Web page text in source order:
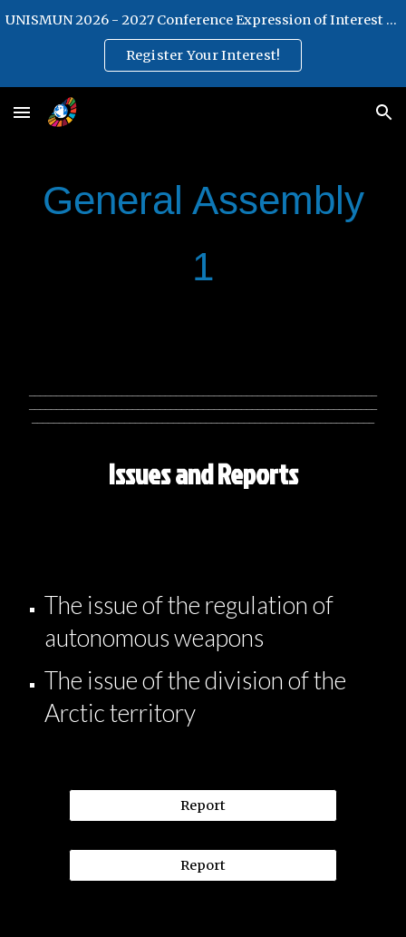
UNISMUN 2026 - 2027 Conference Expression of Interest Form
Register Your Interest!
General Assembly
1
Issues and Reports
The issue of the regulation of
autonomous weapons
The issue of the division of the
Arctic territory
Report
Report